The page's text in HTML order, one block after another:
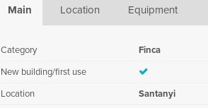
Main Location Equipment
Category
Finca
New building/first use
Location
Santanyi